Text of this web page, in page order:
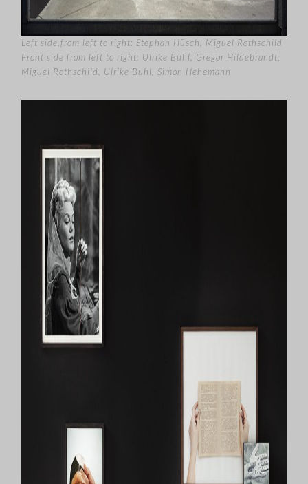
Left side,from left to right: Stephan Hüsch, Miguel Rothschild
Front side from left to right: Ulrike Buhl, Gregor Hildebrandt,
Miguel Rothschild, Ulrike Buhl, Simon Hehemann